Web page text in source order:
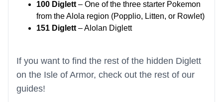
100 Diglett – One of the three starter Pokemon
from the Alola region (Popplio, Litten, or Rowlet)
151 Diglett – Alolan Diglett
If you want to find the rest of the hidden Diglett
on the Isle of Armor, check out the rest of our
guides!